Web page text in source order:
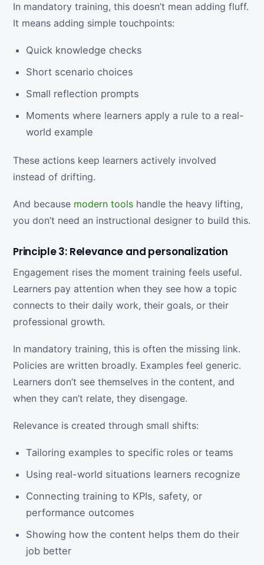
In mandatory training, this doesn’t mean adding fluff.
It means adding simple touchpoints:
Quick knowledge checks
Short scenario choices
Small reflection prompts
Moments where learners apply a rule to a real-
world example
These actions keep learners actively involved
instead of drifting.
And because modern tools handle the heavy lifting,
you don’t need an instructional designer to build this.
Principle 3: Relevance and personalization
Engagement rises the moment training feels useful.
Learners pay attention when they see how a topic
connects to their daily work, their goals, or their
professional growth.
In mandatory training, this is often the missing link.
Policies are written broadly. Examples feel generic.
Learners don’t see themselves in the content, and
when they can’t relate, they disengage.
Relevance is created through small shifts:
Tailoring examples to specific roles or teams
Using real-world situations learners recognize
Connecting training to KPIs, safety, or
performance outcomes
Showing how the content helps them do their
job better